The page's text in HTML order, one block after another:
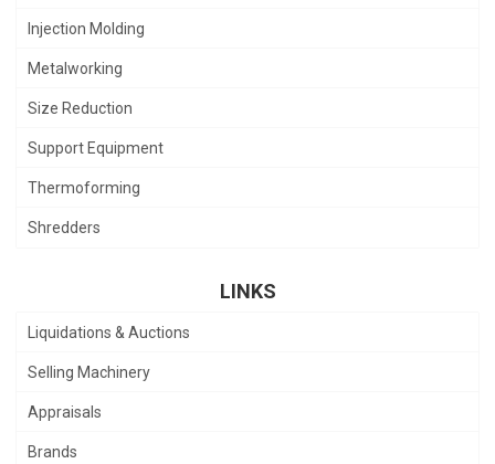
Injection Molding
Metalworking
Size Reduction
Support Equipment
Thermoforming
Shredders
LINKS
Liquidations & Auctions
Selling Machinery
Appraisals
Brands